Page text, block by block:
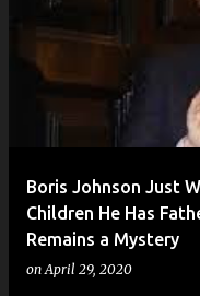
Boris Johnson Just
Children He Has
Remains a Mystery
on April 29, 2020